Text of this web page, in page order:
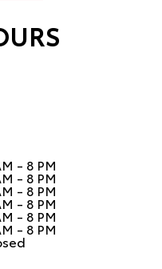
- 8 PM
- 8 PM
- 8 PM
- 8 PM
- 8 PM
- 8 PM